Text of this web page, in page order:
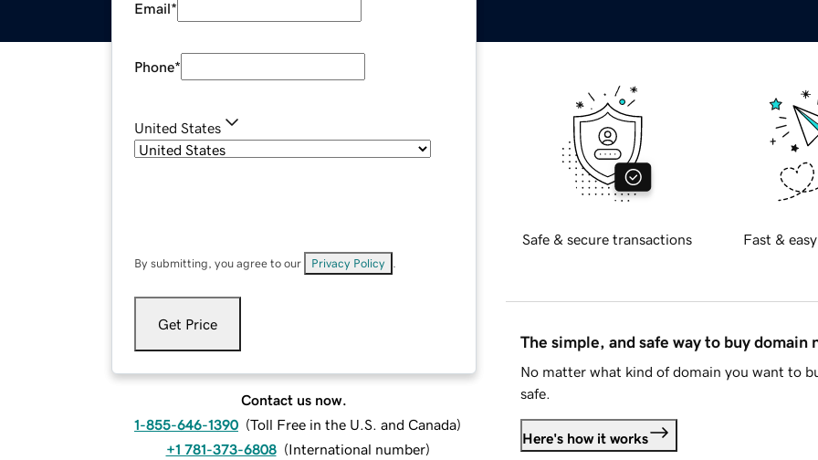
Email*
Phone*
United States
By submitting, you agree to our Privacy Policy
Get Price
Contact us now.
1-855-646-1390 (Toll Free in the U.S. and Canada)
+1 781-373-6808 (International number)
Safe & secure transactions Fast &
The simple, and safe way to buy domain
No matter what kind of domain you want to
safe.
Here's how it works